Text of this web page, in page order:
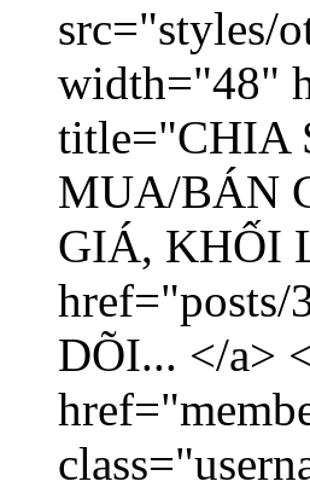
src="styles/
width="48"
title="CHIA
MUA/BÁN
GIÁ, KHỐI
DÕI... </a>